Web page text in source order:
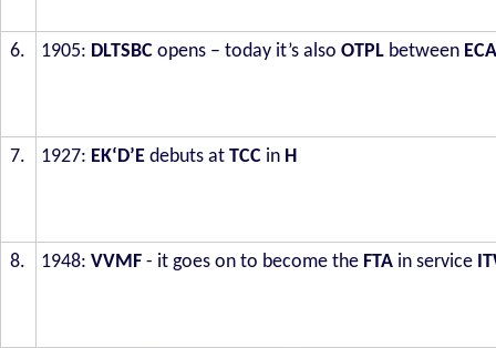
6. 1905: DLTSBC opens – today it’s also OTPL between
7. 1927: EK‘D’E debuts at TCC in H
8. 1948: VVMF - it goes on to become the FTA in service